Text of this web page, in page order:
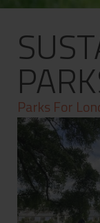
Parks For
About
Subscribe
What's On
Jobs
Advertising
Contact
Privacy Policy